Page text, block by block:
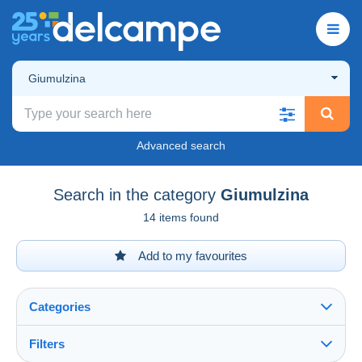
Giumulzina
Advanced search
Search in the category Giumulzina
14 items found
Add to my favourites
Categories
Filters